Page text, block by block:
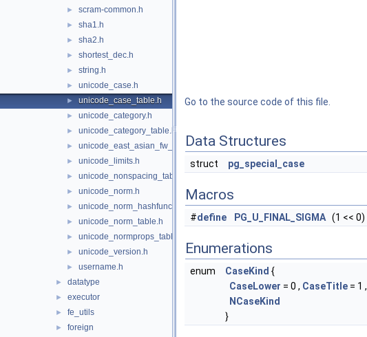
► scram-common.h
► sha1.h
► sha2.h
► shortest_dec.h
► string.h
► unicode_case.h
► unicode_case_table.h
► unicode_category.h
► unicode_category_table.h
► unicode_east_asian_fw_table.h
► unicode_limits.h
► unicode_nonspacing_table.h
► unicode_norm.h
► unicode_norm_hashfunc.h
► unicode_norm_table.h
► unicode_normprops_table.h
► unicode_version.h
► username.h
► datatype
► executor
► fe_utils
► foreign
Go to the source code of this file.
Data Structures
struct pg_special_case
Macros
#define PG_U_FINAL_SIGMA (1 << 0)
Enumerations
enum CaseKind {
CaseLower = 0 , CaseTitle = 1 ,
NCaseKind
}